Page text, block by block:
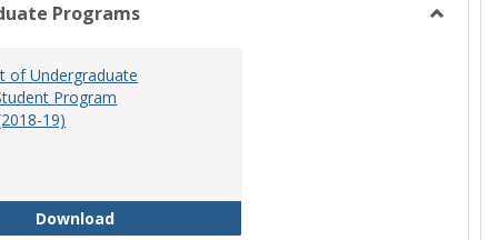
Programs
of Undergraduate
Program
19)
DownloadDepartment of Undergraduate Education